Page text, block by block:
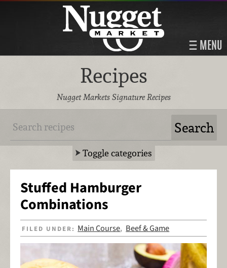
MENU
Recipes
Nugget Markets Signature Recipes
Toggle categories
Stuffed Hamburger
Combinations
FILED UNDER: Main Course, Beef & Game